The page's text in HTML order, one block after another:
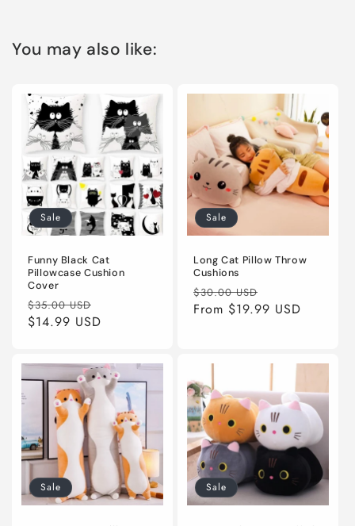
You may also like:
Sale
Funny Black Cat
Pillowcase Cushion
Cover
Regular
price
$35.00 USD
price
$14.99 USD
Sale
Long Cat Pillow Throw
Cushions
Regular
price
$30.00 USD
price
From $19.99 USD
Sale Sale